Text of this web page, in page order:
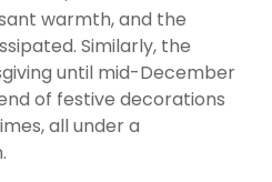
warmth, and the
Similarly, the
until mid-December
of festive decorations
all under a